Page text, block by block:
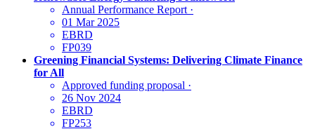
Annual Performance Report ·
01 Mar 2025
EBRD
FP039
Greening Financial Systems: Delivering Climate Finance
for All
Approved funding proposal ·
26 Nov 2024
EBRD
FP253